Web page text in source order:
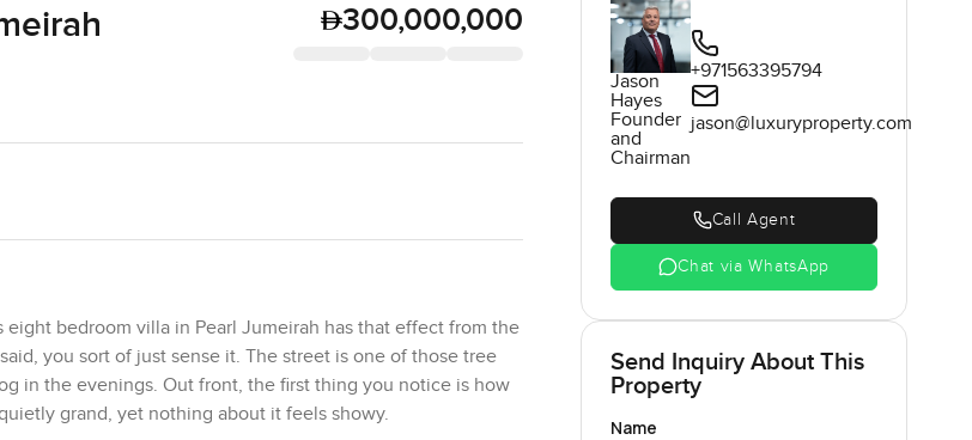
300,000,000
bedroom villa in Pearl Jumeirah has that effect from the
you sort of just sense it. The street is one of those tree
in the evenings. Out front, the first thing you notice is how
grand, yet nothing about it feels showy.
Jason
Hayes
Founder
and
Chairman
+971563395794
jason@luxuryproperty.com
Call Agent
Chat via WhatsApp
Send Inquiry About This
Property
Name